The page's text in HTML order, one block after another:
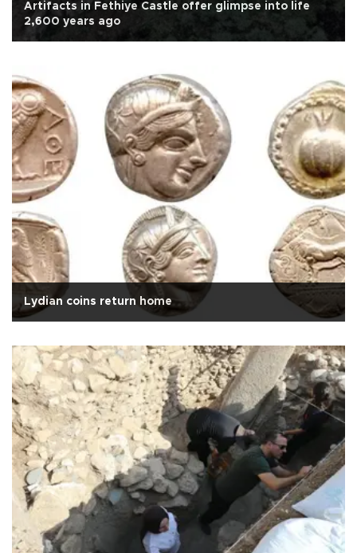
Artifacts in Fethiye Castle offer glimpse into life
2,600 years ago
Lydian coins return home